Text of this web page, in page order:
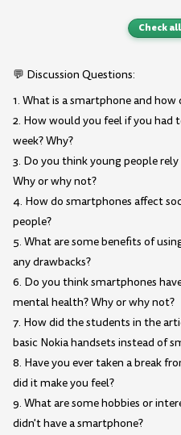
Check
💬 Discussion Questions:
1. What is a smartphone and
2. How would you feel if you had
week? Why?
3. Do you think young people
Why or why not?
4. How do smartphones affect
people?
5. What are some benefits of
any drawbacks?
6. Do you think smartphones
mental health? Why or why not?
7. How did the students in the
basic Nokia handsets instead of
8. Have you ever taken a break
did it make you feel?
9. What are some hobbies or
didn't have a smartphone?